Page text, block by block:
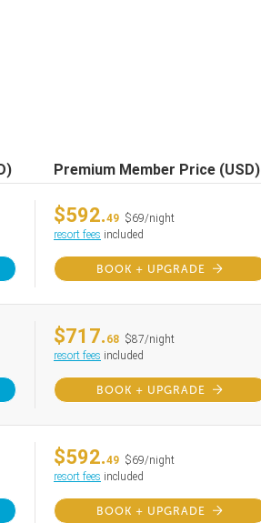
Premium Member Price (USD)
$592.49 $69/night
resort fees included
BOOK + UPGRADE
$717. 68 $87/night
resort fees included
BOOK + UPGRADE
$592.49 $69/night
resort fees included
BOOK + UPGRADE